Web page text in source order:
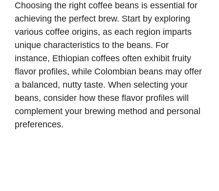
Choosing the right coffee beans is essential for
achieving the perfect brew. Start by exploring
various coffee origins, as each region imparts
unique characteristics to the beans. For
instance, Ethiopian coffees often exhibit fruity
flavor profiles, while Colombian beans may offer
a balanced, nutty taste. When selecting your
beans, consider how these flavor profiles will
complement your brewing method and personal
preferences.